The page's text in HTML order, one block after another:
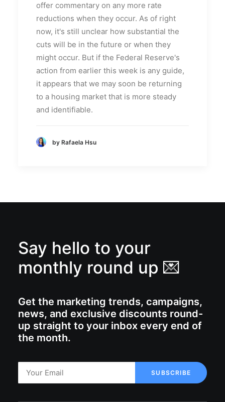
offer commentary on any more rate
reductions when they occur. As of right
now, it's still unclear how substantial the
cuts will be in the future or when they
might occur. But if the Federal Reserve's
action from earlier this week is any guide,
it appears that we may soon be returning
to a housing market that is more steady
and identifiable.
by Rafaela Hsu
Say hello to your
monthly round up 💌
Get the marketing trends, campaigns,
news, and exclusive discounts round-
up straight to your inbox every end of
the month.